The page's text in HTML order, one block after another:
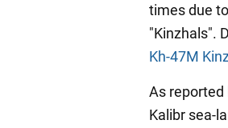
times due
"Kinzhals".
Kh-47M
As reported
Kalibr sea-